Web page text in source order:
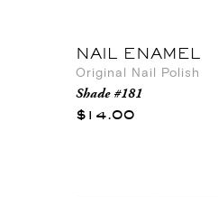
NAIL ENAMEL
Original Nail Polish
Shade #181
$14.00